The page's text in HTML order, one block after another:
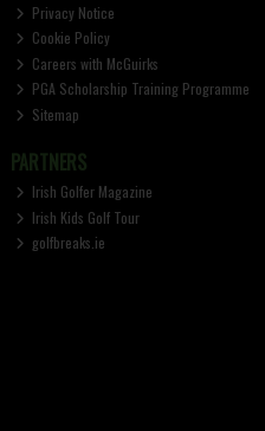
Privacy Notice
Cookie Policy
Careers with McGuirks
PGA Scholarship Training Programme
Sitemap
PARTNERS
Irish Golfer Magazine
Irish Kids Golf Tour
golfbreaks.ie